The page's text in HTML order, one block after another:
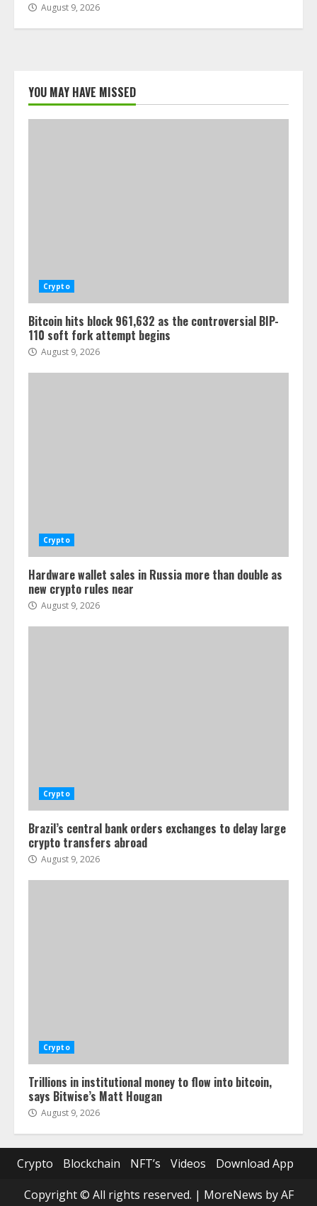
August 9, 2026
YOU MAY HAVE MISSED
Crypto
Bitcoin hits block 961,632 as the controversial BIP-
110 soft fork attempt begins
August 9, 2026
Crypto
Hardware wallet sales in Russia more than double as
new crypto rules near
August 9, 2026
Crypto
Brazil’s central bank orders exchanges to delay large
crypto transfers abroad
August 9, 2026
Crypto
Trillions in institutional money to flow into bitcoin,
says Bitwise’s Matt Hougan
August 9, 2026
Crypto Blockchain NFT’s Videos
Download App
Copyright © All rights reserved. | MoreNews by AF